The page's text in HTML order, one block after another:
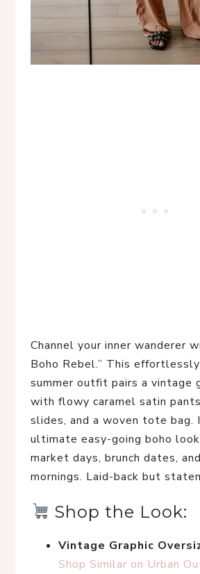
Channel your inner wanderer
Boho Rebel.” This
summer outfit pairs a vintage
with flowy caramel satin
slides, and a woven tote bag.
ultimate easy-going boho
market days, brunch dates,
mornings. Laid-back but
Shop the Look:
Vintage Graphic
Shop Similar on Urban